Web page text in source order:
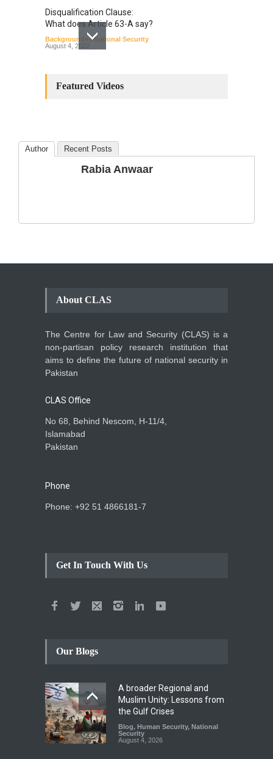
Disqualification Clause:
What does Article 63-A say?
Backgrounder,National Security
August 4, 2022
Amendments: Process and
The Phenomenon of
Climate Change in Pakistan
Featured Videos
Author Recent Posts
Rabia Anwaar
About CLAS
The Centre for Law and Security (CLAS) is a
non-partisan policy research institution that
aims to define the future of national security in
Pakistan
CLAS Office
No 68, Behind Nescom, H-11/4,
Islamabad
Pakistan
Phone
Phone: +92 51 4866181-7
Get In Touch With Us
Our Blogs
A broader Regional and
Muslim Unity: Lessons from
the Gulf Crises
Blog, Human Security, National
Security
August 4, 2026